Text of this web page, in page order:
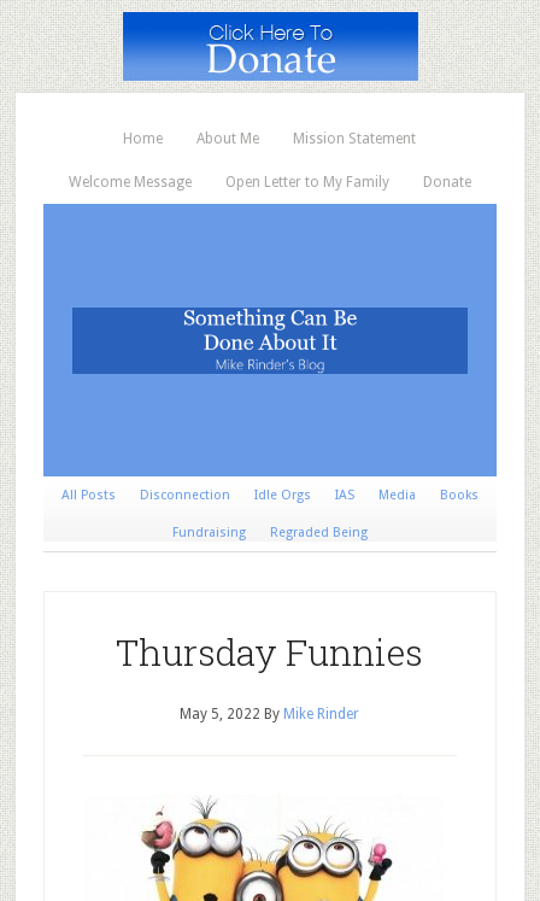
Home About Me Mission Statement
Welcome Message Open Letter to My Family Donate
All Posts Disconnection Idle Orgs IAS Media Books
Fundraising Regraded Being
Thursday Funnies
May 5, 2022 By Mike Rinder